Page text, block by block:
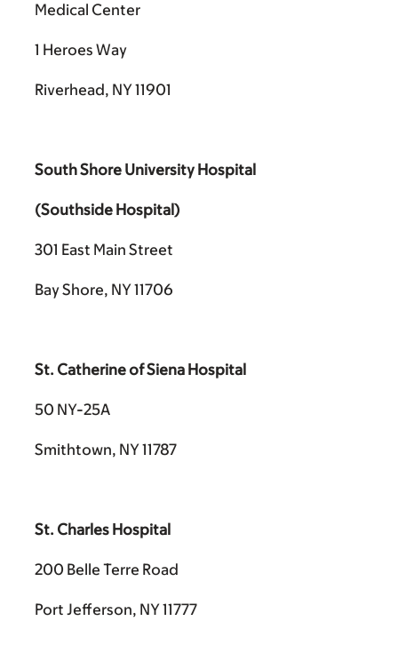
Medical Center
1 Heroes Way
Riverhead, NY 11901
South Shore University Hospital
(Southside Hospital)
301 East Main Street
Bay Shore, NY 11706
St. Catherine of Siena Hospital
50 NY-25A
Smithtown, NY 11787
St. Charles Hospital
200 Belle Terre Road
Port Jefferson, NY 11777